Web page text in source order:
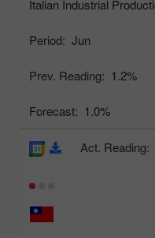
Italian Industrial
Period: Jun
Prev. Reading: 1.2%
Forecast: 1.0%
Act. Reading: